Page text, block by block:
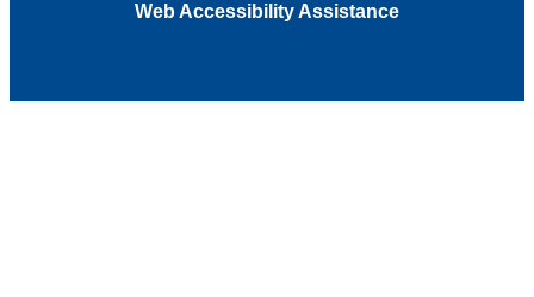
Web Accessibility Assistance